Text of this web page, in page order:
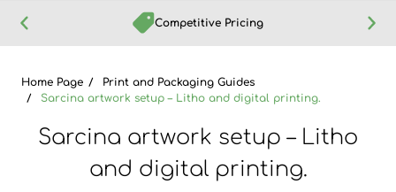
Competitive Pricing
Home Page
Print and Packaging Guides
Sarcina artwork setup – Litho and digital printing.
Sarcina artwork setup – Litho
and digital printing.